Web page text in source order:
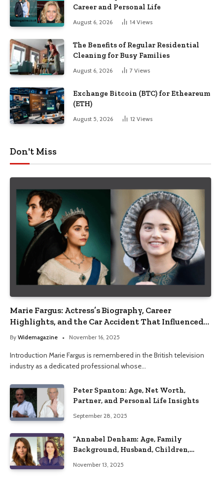
Career and Personal Life
August 6, 2026 14 Views
The Benefits of Regular Residential
Cleaning for Busy Families
August 6, 2026 7 Views
Exchange Bitcoin (BTC) for Etheareum
(ETH)
August 5, 2026 12 Views
Don't Miss
Marie Fargus: Actress’s Biography, Career
Highlights, and the Car Accident That Influenced
Her Life
By Widemagazine November 16, 2025
Introduction Marie Fargus is remembered in the British television
industry as a dedicated professional whose…
Peter Spanton: Age, Net Worth,
Partner, and Personal Life Insights
September 28, 2025
“Annabel Denham: Age, Family
Background, Husband, Children,
November 13, 2025